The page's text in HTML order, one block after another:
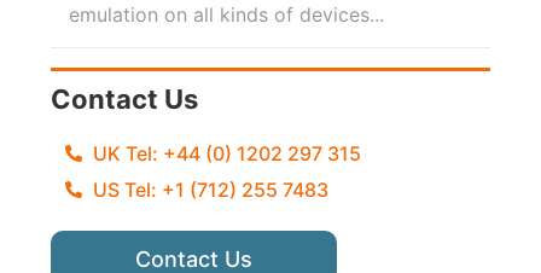
emulation on all kinds of devices...
Contact Us
UK Tel: +44 (0) 1202 297 315
US Tel: +1 (712) 255 7483
Contact Us